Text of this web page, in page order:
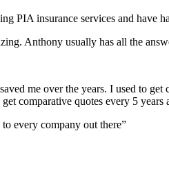
PIA insurance services and have
Anthony usually has all the
me over the years. I used to
comparative quotes every 5
every company out there”